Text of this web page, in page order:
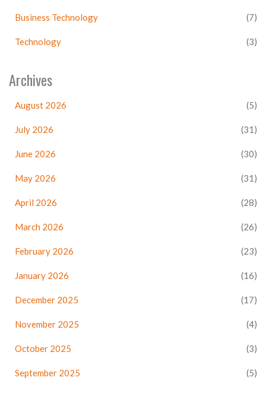
Business Technology (7)
Technology (3)
Archives
August 2026 (5)
July 2026 (31)
June 2026 (30)
May 2026 (31)
April 2026 (28)
March 2026 (26)
February 2026 (23)
January 2026 (16)
December 2025 (17)
November 2025 (4)
October 2025 (3)
September 2025 (5)